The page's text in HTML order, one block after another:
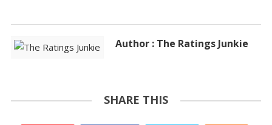
Author : The Ratings Junkie
SHARE THIS